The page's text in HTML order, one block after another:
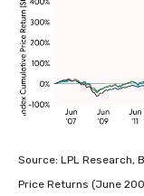
Source: LPL Research,
Price Returns (June